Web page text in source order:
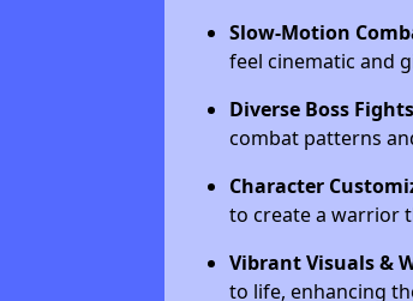
Slow-Motion
feel cinematic and
Diverse Boss
combat patterns
Character
to create a warrior
Vibrant Visuals &
to life, enhancing